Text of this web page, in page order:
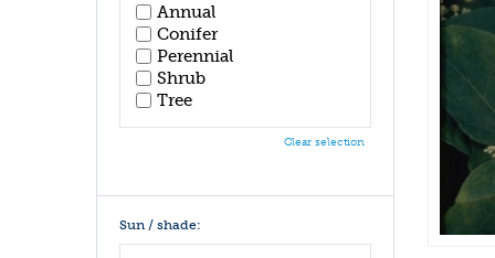
Annual
Conifer
Perennial
Shrub
Tree
Clear selection
Sun / shade: